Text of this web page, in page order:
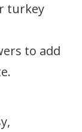
turkey
to add